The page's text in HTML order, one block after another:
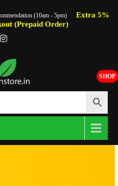
(10am - 5pm)
Extra 5%
(Prepaid Order)
SHOP